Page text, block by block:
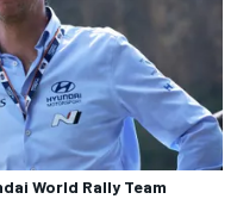
World Rally Team